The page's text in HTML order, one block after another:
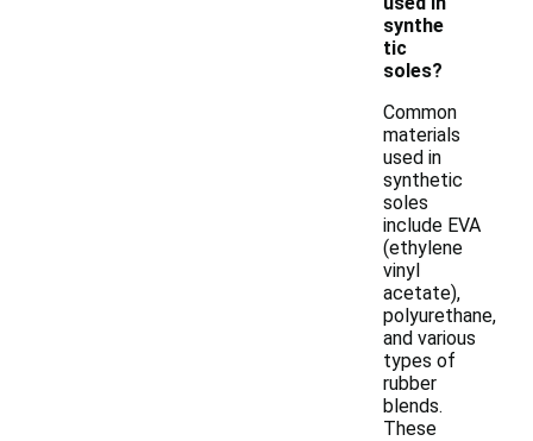
synthe
tic
soles?
Common
materials
used in
synthetic
soles
include EVA
(ethylene
vinyl
acetate),
polyurethane,
and various
types of
rubber
blends.
These